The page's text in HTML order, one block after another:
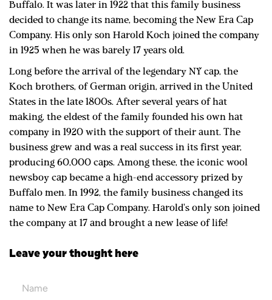
Buffalo. It was later in 1922 that this family business
decided to change its name, becoming the New Era Cap
Company. His only son Harold Koch joined the company
in 1925 when he was barely 17 years old.
Long before the arrival of the legendary NY cap, the
Koch brothers, of German origin, arrived in the United
States in the late 1800s. After several years of hat
making, the eldest of the family founded his own hat
company in 1920 with the support of their aunt. The
business grew and was a real success in its first year,
producing 60,000 caps. Among these, the iconic wool
newsboy cap became a high-end accessory prized by
Buffalo men. In 1992, the family business changed its
name to New Era Cap Company. Harold's only son joined
the company at 17 and brought a new lease of life!
Leave your thought here